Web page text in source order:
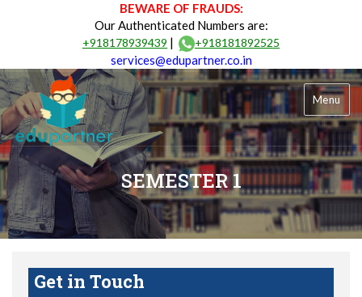
BEWARE OF FRAUDS:
Our Authenticated Numbers are:
+918178939439 | +918181892525
services@edupartner.co.in
Menu
SEMESTER 1
Get in Touch